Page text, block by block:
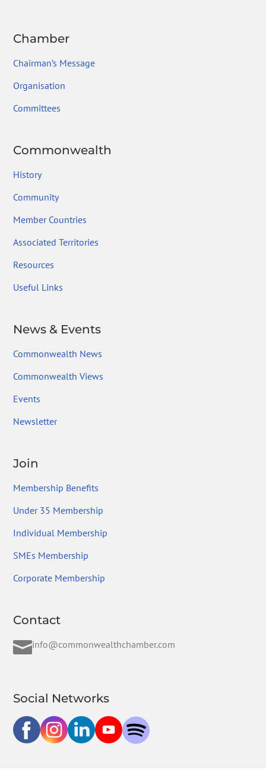
Chamber
Chairman’s Message
Organisation
Committees
Commonwealth
History
Community
Member Countries
Associated Territories
Resources
Useful Links
News & Events
Commonwealth News
Commonwealth Views
Events
Newsletter
Join
Membership Benefits
Under 35 Membership
Individual Membership
SMEs Membership
Corporate Membership
Contact
info@commonwealthchamber.com
Social Networks